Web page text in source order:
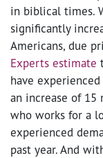
in biblical times.
significantly
Americans, due
Experts estimate
have
an increase of 15
who works for a
experienced
past year.And